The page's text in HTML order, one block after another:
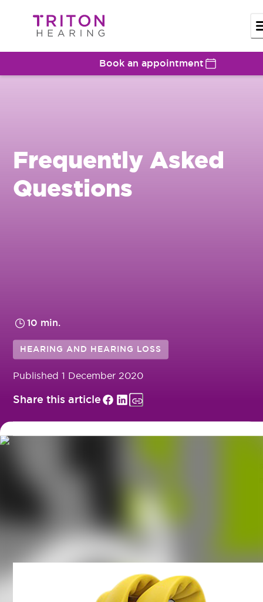
Book an appointment
Frequently Asked
Questions
10 min.
HEARING AND HEARING LOSS
Published 1 December 2020
Share this article
Hearing Aid Questions